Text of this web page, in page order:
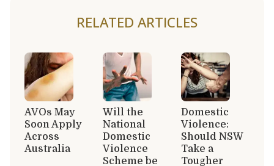
RELATED ARTICLES
AVOs May
Soon Apply
Across
Australia
Will the
National
Domestic
Violence
Scheme be
Domestic
Violence:
Should NSW
Take a
Tougher